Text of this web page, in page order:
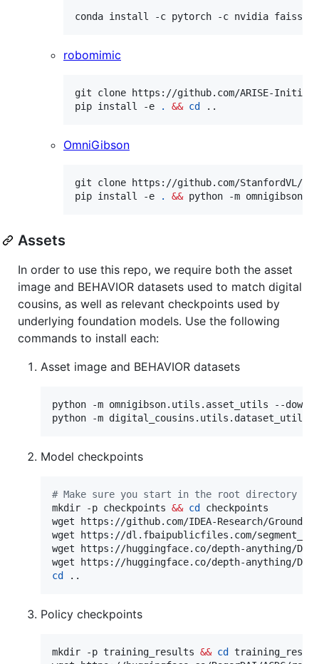
conda install -c pytorch -c nvidia faiss-
robomimic
git clone https://github.com/ARISE-
pip install -e
. && cd ..
OmniGibson
git clone https://github.com/StanfordVL/
pip install -e
. && python -m
Assets
In order to use this repo, we require both the asset
image and BEHAVIOR datasets used to match digital
cousins, as well as relevant checkpoints used by
underlying foundation models. Use the following
commands to install each:
Asset image and BEHAVIOR datasets
python -m omnigibson.utils.asset_utils --
python -m digital_cousins.utils.dataset_utils --
Model checkpoints
# Make sure you start in the root directory of
mkdir -p checkpoints && cd
checkpoints
wget https://github.com/IDEA-Research/
wget https://dl.fbaipublicfiles.com/
wget https://huggingface.co/depth-anything/
cd ..
Policy checkpoints
mkdir -p training_results && cd